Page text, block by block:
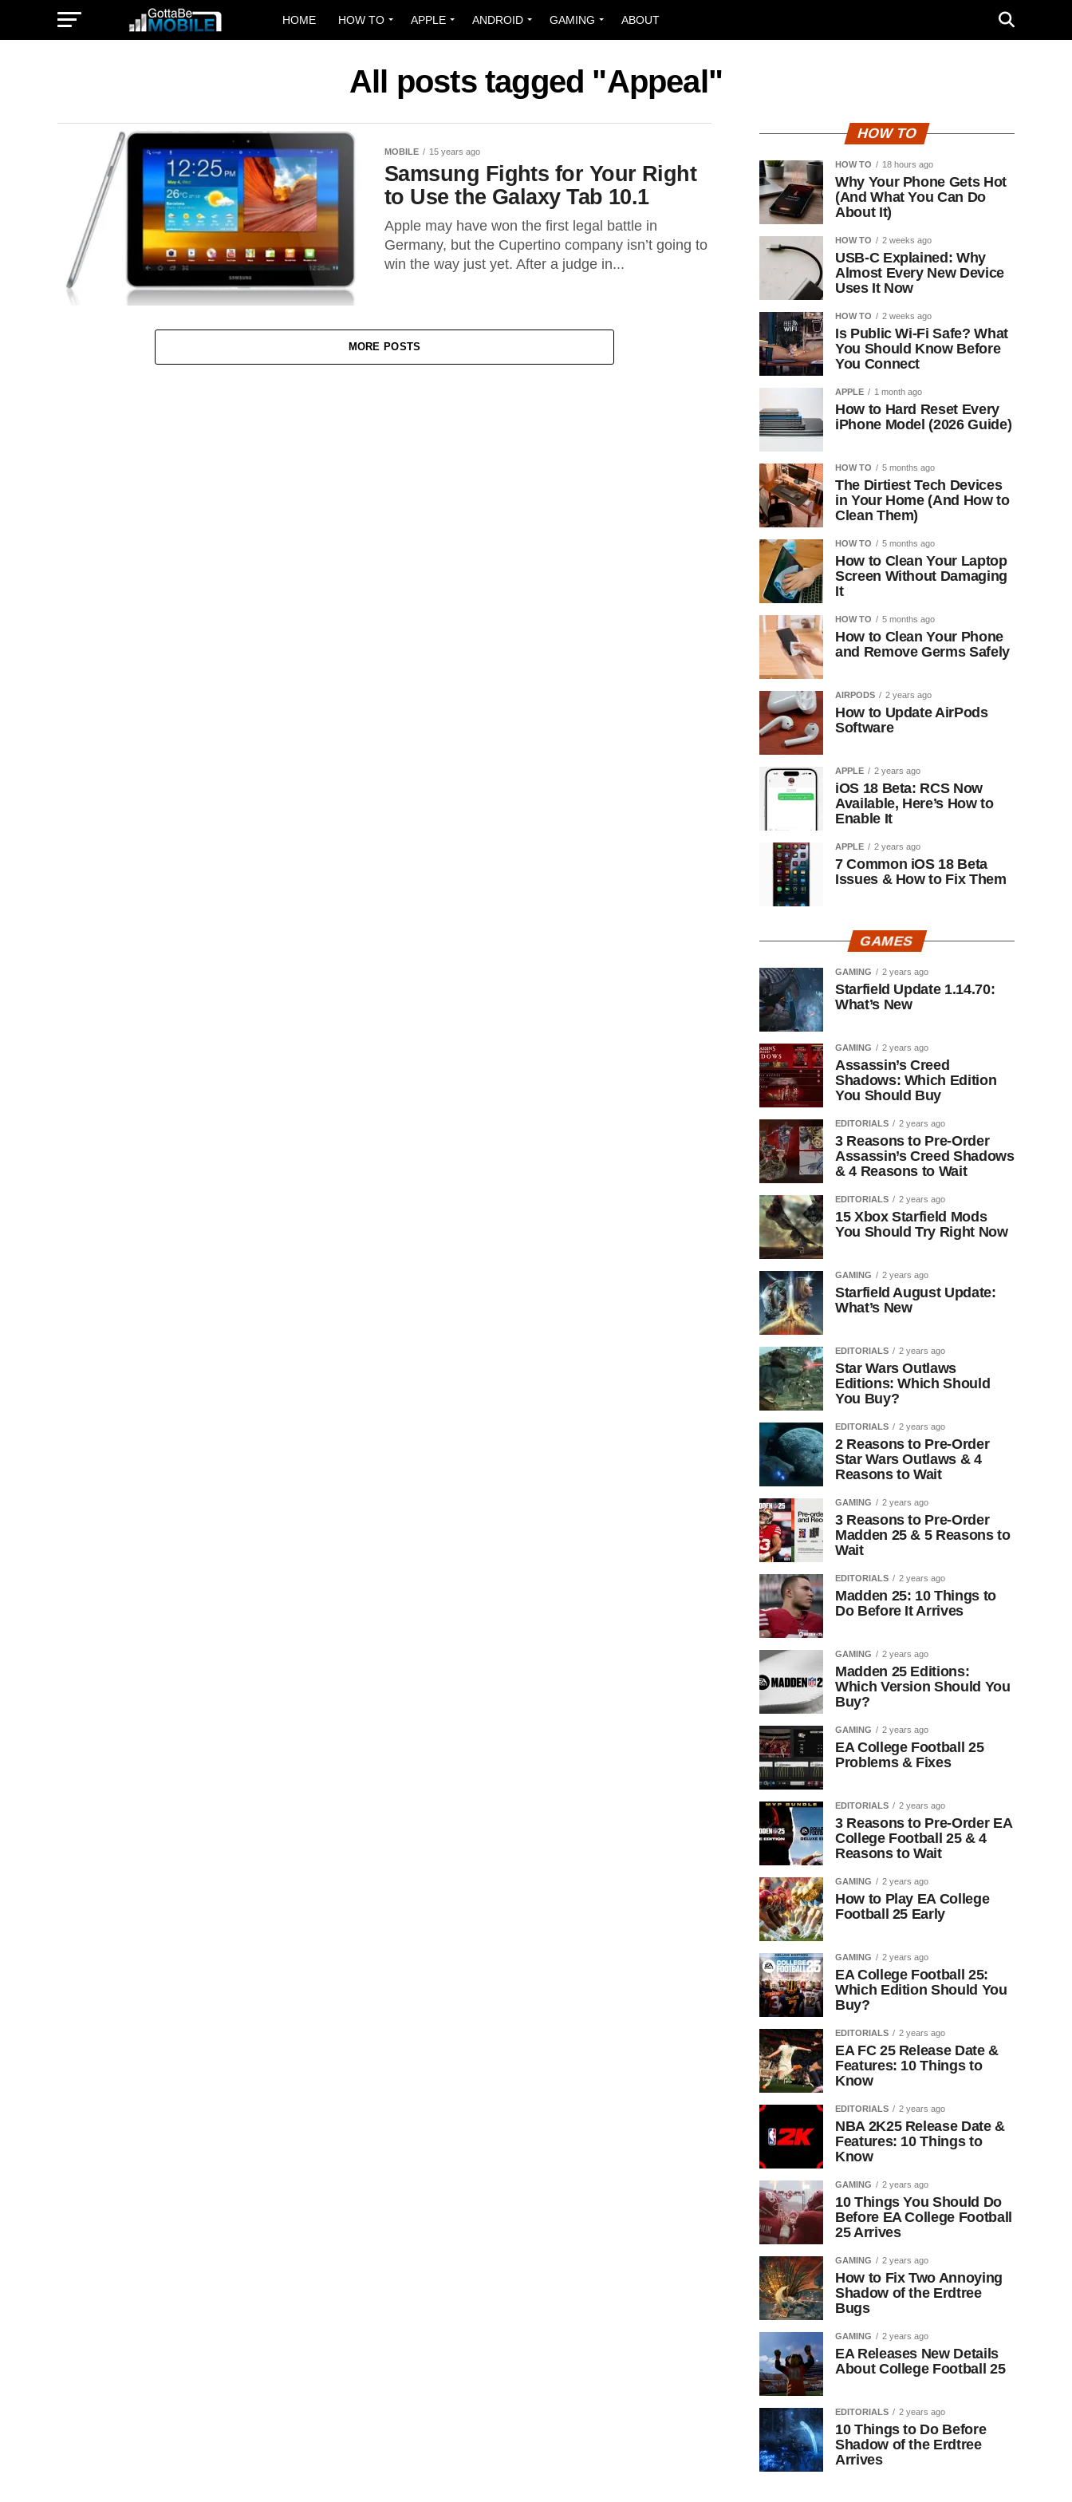
HOME HOW TO APPLE ANDROID GAMING ABOUT
All posts tagged "Appeal"
MOBILE 15 years ago
Samsung Fights for Your Right
to Use the Galaxy Tab 10.1
Apple may have won the first legal battle in
Germany, but the Cupertino company isn’t going to
win the way just yet. After a judge in...
MORE POSTS
HOW TO
HOW TO 18 hours ago
Why Your Phone Gets Hot
(And What You Can Do
About It)
HOW TO 2 weeks ago
USB-C Explained: Why
Almost Every New Device
Uses It Now
HOW TO 2 weeks ago
Is Public Wi-Fi Safe? What
You Should Know Before
You Connect
APPLE 1 month ago
How to Hard Reset Every
iPhone Model (2026 Guide)
HOW TO 5 months ago
The Dirtiest Tech Devices
in Your Home (And How to
Clean Them)
HOW TO 5 months ago
How to Clean Your Laptop
Screen Without Damaging
It
HOW TO 5 months ago
How to Clean Your Phone
and Remove Germs Safely
AIRPODS 2 years ago
How to Update AirPods
Software
APPLE 2 years ago
iOS 18 Beta: RCS Now
Available, Here’s How to
Enable It
APPLE 2 years ago
7 Common iOS 18 Beta
Issues & How to Fix Them
GAMES
GAMING 2 years ago
Starfield Update 1.14.70:
What’s New
GAMING 2 years ago
Assassin’s Creed
Shadows: Which Edition
You Should Buy
EDITORIALS 2 years ago
3 Reasons to Pre-Order
Assassin’s Creed Shadows
& 4 Reasons to Wait
EDITORIALS 2 years ago
15 Xbox Starfield Mods
You Should Try Right Now
GAMING 2 years ago
Starfield August Update:
What’s New
EDITORIALS 2 years ago
Star Wars Outlaws
Editions: Which Should
You Buy?
EDITORIALS 2 years ago
2 Reasons to Pre-Order
Star Wars Outlaws & 4
Reasons to Wait
GAMING 2 years ago
3 Reasons to Pre-Order
Madden 25 & 5 Reasons to
Wait
EDITORIALS 2 years ago
Madden 25: 10 Things to
Do Before It Arrives
GAMING 2 years ago
Madden 25 Editions:
Which Version Should You
Buy?
GAMING 2 years ago
EA College Football 25
Problems & Fixes
EDITORIALS 2 years ago
3 Reasons to Pre-Order EA
College Football 25 & 4
Reasons to Wait
GAMING 2 years ago
How to Play EA College
Football 25 Early
GAMING 2 years ago
EA College Football 25:
Which Edition Should You
Buy?
EDITORIALS 2 years ago
EA FC 25 Release Date &
Features: 10 Things to
Know
EDITORIALS 2 years ago
NBA 2K25 Release Date &
Features: 10 Things to
Know
GAMING 2 years ago
10 Things You Should Do
Before EA College Football
25 Arrives
GAMING 2 years ago
How to Fix Two Annoying
Shadow of the Erdtree
Bugs
GAMING 2 years ago
EA Releases New Details
About College Football 25
EDITORIALS 2 years ago
10 Things to Do Before
Shadow of the Erdtree
Arrives